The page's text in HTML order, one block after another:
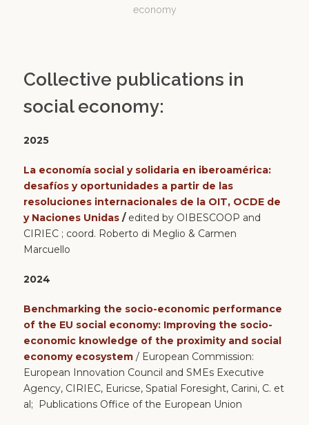
economy
Collective publications in
social economy:
2025
La economía social y solidaria en iberoamérica:
desafíos y oportunidades a partir de las
resoluciones internacionales de la OIT, OCDE de
y Naciones Unidas / edited by OIBESCOOP and
CIRIEC ; coord. Roberto di Meglio & Carmen
Marcuello
2024
Benchmarking the socio-economic performance
of the EU social economy: Improving the socio-
economic knowledge of the proximity and social
economy ecosystem / European Commission:
European Innovation Council and SMEs Executive
Agency, CIRIEC, Euricse, Spatial Foresight, Carini, C. et
al; Publications Office of the European Union